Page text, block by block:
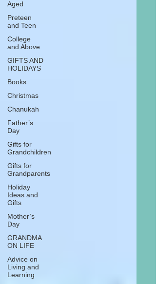
Aged
Preteen
and Teen
College
and Above
GIFTS AND
HOLIDAYS
Books
Christmas
Chanukah
Father’s
Day
Gifts for
Grandchildren
Gifts for
Grandparents
Holiday
Ideas and
Gifts
Mother’s
Day
GRANDMA
ON LIFE
Advice on
Living and
Learning